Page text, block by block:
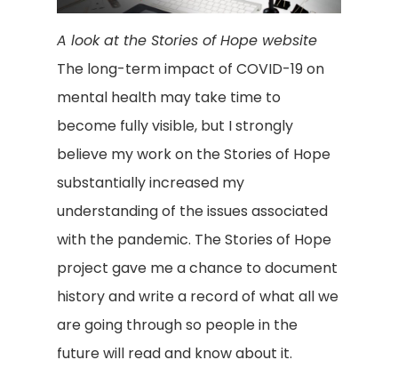
A look at the Stories of Hope website
The long-term impact of COVID-19 on
mental health may take time to
become fully visible, but I strongly
believe my work on the Stories of Hope
substantially increased my
understanding of the issues associated
with the pandemic. The Stories of Hope
project gave me a chance to document
history and write a record of what all we
are going through so people in the
future will read and know about it.